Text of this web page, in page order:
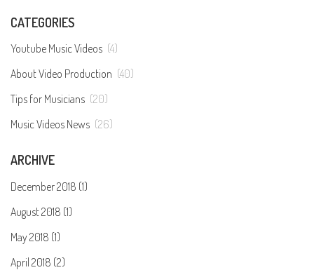
CATEGORIES
Youtube Music Videos (4)
About Video Production (40)
Tips for Musicians (20)
Music Videos News (26)
ARCHIVE
December 2018 (1)
August 2018 (1)
May 2018 (1)
April 2018 (2)